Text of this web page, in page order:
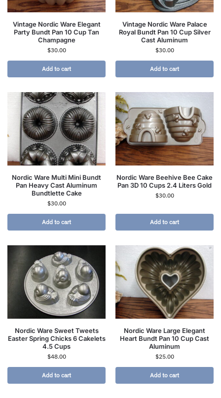
Vintage Nordic Ware Elegant
Party Bundt Pan 10 Cup Tan
Champagne
$30.00
Add to cart
Vintage Nordic Ware Palace
Royal Bundt Pan 10 Cup Silver
Cast Aluminum
$30.00
Add to cart
Nordic Ware Multi Mini Bundt
Pan Heavy Cast Aluminum
Bundtlette Cake
$30.00
Add to cart
Nordic Ware Beehive Bee Cake
Pan 3D 10 Cups 2.4 Liters Gold
$30.00
Add to cart
Nordic Ware Sweet Tweets
Easter Spring Chicks 6 Cakelets
4.5 Cups
$48.00
Add to cart
Nordic Ware Large Elegant
Heart Bundt Pan 10 Cup Cast
Aluminum
$25.00
Add to cart